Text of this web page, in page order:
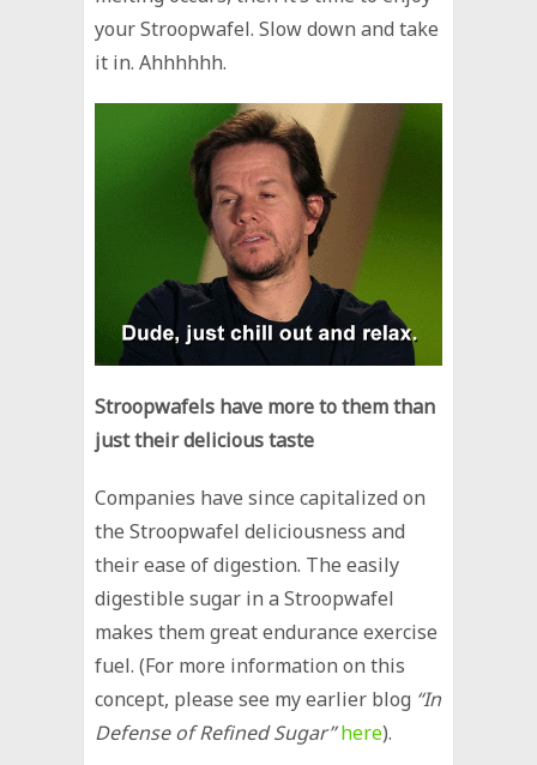
your Stroopwafel. Slow down and take
it in. Ahhhhhh.
Stroopwafels have more to them than
just their delicious taste
Companies have since capitalized on
the Stroopwafel deliciousness and
their ease of digestion. The easily
digestible sugar in a Stroopwafel
makes them great endurance exercise
fuel. (For more information on this
concept, please see my earlier blog “In
Defense of Refined Sugar” here).